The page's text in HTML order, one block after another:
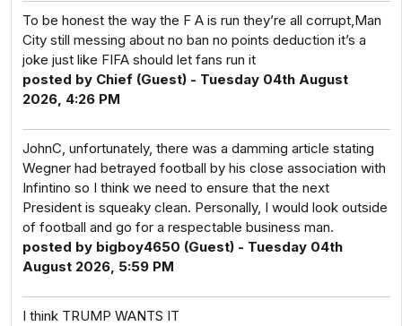
To be honest the way the F A is run they’re all corrupt,Man
City still messing about no ban no points deduction it’s a
joke just like FIFA should let fans run it
posted by Chief (Guest) - Tuesday 04th August
2026, 4:26 PM
JohnC, unfortunately, there was a damming article stating
Wegner had betrayed football by his close association with
Infintino so I think we need to ensure that the next
President is squeaky clean. Personally, I would look outside
of football and go for a respectable business man.
posted by bigboy4650 (Guest) - Tuesday 04th
August 2026, 5:59 PM
I think TRUMP WANTS IT